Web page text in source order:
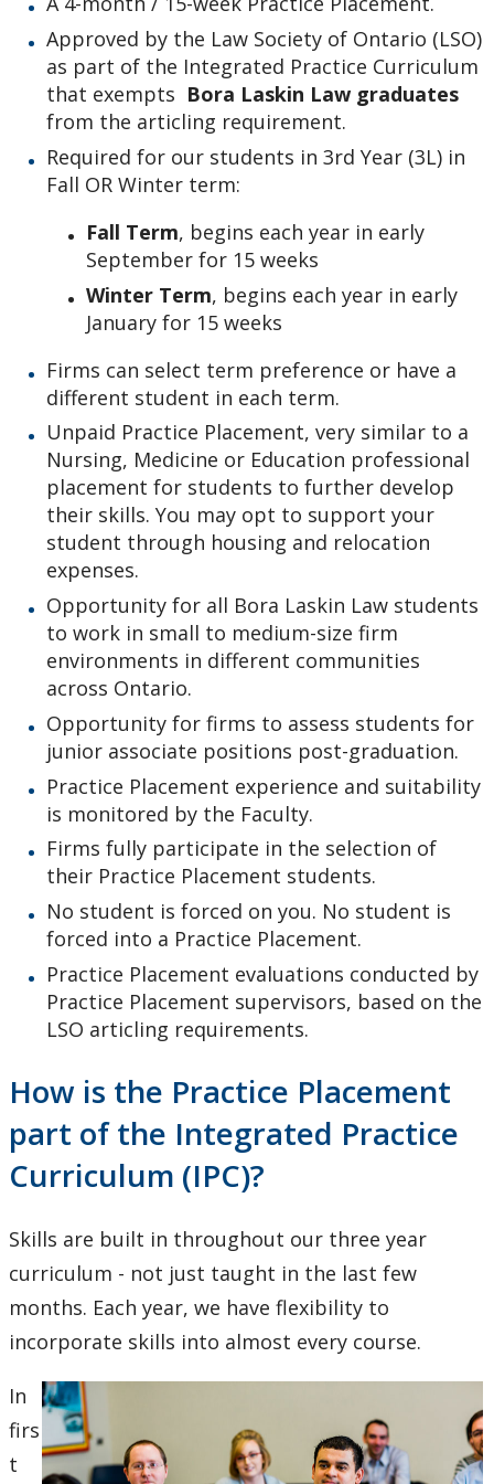
Equity, Diversity, and Inclusion Statement
Law Journal
Law Library
Student Profiles
Employment Opportunities
Law Awards Database
Pro Bono Students Canada
Mino-Waabandan Inaakonigewinan (Seeing Law in a
Good Way) Indigenous Law & Justice Institute
Bora Laskin Distinguished Lecture Series
Harold G. Fox Distinguished Lecture Series
Approved by the Law Society of Ontario (LSO)
as part of the Integrated Practice Curriculum
that exempts Bora Laskin Law graduates
from the articling requirement.
Required for our students in 3rd Year (3L) in
Fall OR Winter term:
Fall Term, begins each year in early
September for 15 weeks
Winter Term, begins each year in early
January for 15 weeks
Firms can select term preference or have a
different student in each term.
Unpaid Practice Placement, very similar to a
Nursing, Medicine or Education professional
placement for students to further develop
their skills. You may opt to support your
student through housing and relocation
expenses.
Opportunity for all Bora Laskin Law students
to work in small to medium-size firm
environments in different communities
across Ontario.
Opportunity for firms to assess students for
junior associate positions post-graduation.
Practice Placement experience and suitability
is monitored by the Faculty.
Firms fully participate in the selection of
their Practice Placement students.
No student is forced on you. No student is
forced into a Practice Placement.
Practice Placement evaluations conducted by
Practice Placement supervisors, based on the
LSO articling requirements.
How is the Practice Placement
part of the Integrated Practice
Curriculum (IPC)?
Skills are built in throughout our three year
curriculum - not just taught in the last few
months. Each year, we have flexibility to
incorporate skills into almost every course.
In
firs
t